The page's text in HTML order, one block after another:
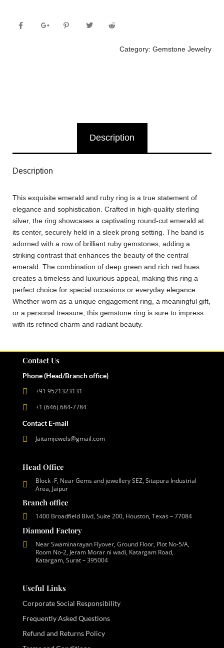
Category: Gemstone Jewelry
Description
Description
This exquisite emerald and ruby ring is a true statement of
elegance and sophistication. Crafted in high-quality sterling
silver, the ring showcases a captivating round-cut emerald at
its center, securely held in a sleek prong setting. The band is
adorned with a row of brilliant ruby gemstones, adding a
striking contrast that enhances the beauty of the central
emerald. The combination of deep green and rich red hues
creates a timeless and luxurious appeal, making this ring a
perfect choice for special occasions or everyday elegance.
Whether worn as a unique engagement ring, a meaningful gift,
or a personal treasure, this gemstone ring is sure to impress
with its refined charm and radiant beauty.
Contact Us
Phone (Head/Branch office)
+91 9521323131
+1 (646) 684-7784
Contact E-mail
Jaitamjewels@gmail.com
Head Office
Block -F, Near Gems and jewellery SEZ, Sitapura Industrial
Area, Jaipur
Branch office
1400 Broadfield Blvd, Suite 200, Houston, Texas – 77084
Diamond Factory
Near Swaminarayan Flyover, Ground Floor, Plot No-5/A,
Room No-2, Jeram Morar ni wadi, Katargam Road,
Katargam, Surat – 395004
Useful Links
Corporate Social Responsibility
Frequently Asked Questions
Refund and Returns Policy